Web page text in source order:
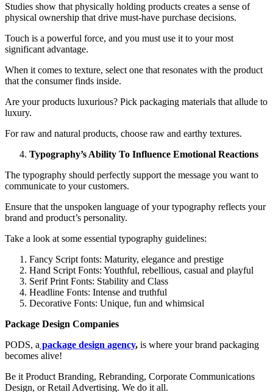
Studies show that physically holding products creates a sense of
physical ownership that drive must-have purchase decisions.
Touch is a powerful force, and you must use it to your most
significant advantage.
When it comes to texture, select one that resonates with the product
that the consumer finds inside.
Are your products luxurious? Pick packaging materials that allude to
luxury.
For raw and natural products, choose raw and earthy textures.
Typography’s Ability To Influence Emotional Reactions
The typography should perfectly support the message you want to
communicate to your customers.
Ensure that the unspoken language of your typography reflects your
brand and product’s personality.
Take a look at some essential typography guidelines:
Fancy Script fonts: Maturity, elegance and prestige
Hand Script Fonts: Youthful, rebellious, casual and playful
Serif Print Fonts: Stability and Class
Headline Fonts: Intense and truthful
Decorative Fonts: Unique, fun and whimsical
Package Design Companies
PODS, a package design agency, is where your brand packaging
becomes alive!
Be it Product Branding, Rebranding, Corporate Communications
Design, or Retail Advertising. We do it all.